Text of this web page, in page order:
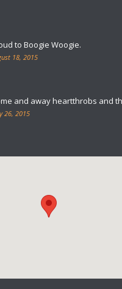
to Boogie Woogie.
18, 2015
and away heartthrobs and
26, 2015